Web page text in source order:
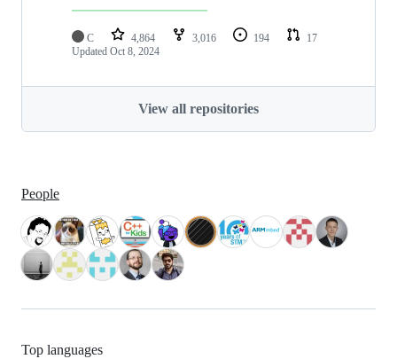
C 4,864 3,016 194
17
Updated Oct 8, 2024
View all repositories
People
Top languages